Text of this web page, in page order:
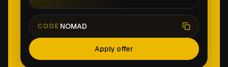
CODE NOMAD
Apply offer